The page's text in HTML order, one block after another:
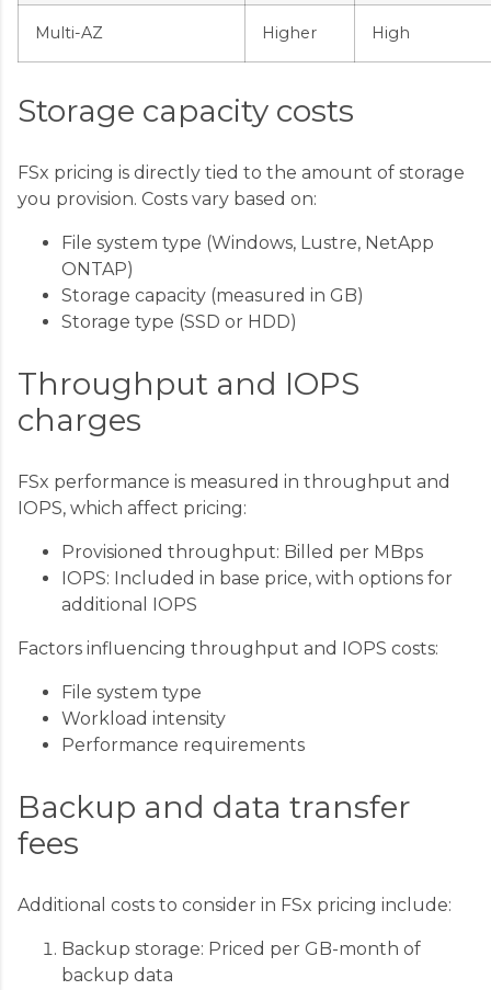
Multi-AZ Higher High
Storage capacity costs
FSx pricing is directly tied to the amount of storage
you provision. Costs vary based on:
File system type (Windows, Lustre, NetApp
ONTAP)
Storage capacity (measured in GB)
Storage type (SSD or HDD)
Throughput and IOPS
charges
FSx performance is measured in throughput and
IOPS, which affect pricing:
Provisioned throughput: Billed per MBps
IOPS: Included in base price, with options for
additional IOPS
Factors influencing throughput and IOPS costs:
File system type
Workload intensity
Performance requirements
Backup and data transfer
fees
Additional costs to consider in FSx pricing include:
Backup storage: Priced per GB-month of
backup data